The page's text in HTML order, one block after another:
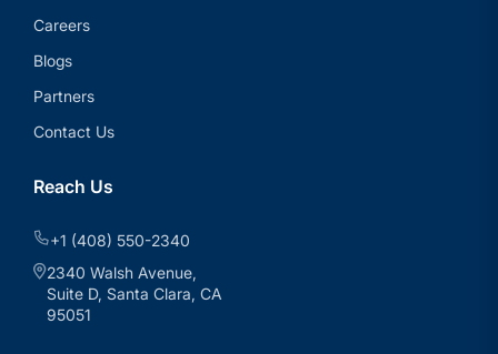
Careers
Blogs
Partners
Contact Us
Reach Us
+1 (408) 550-2340
2340 Walsh Avenue,
Suite D, Santa Clara, CA
95051